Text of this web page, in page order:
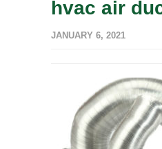
hvac air
JANUARY 6, 2021